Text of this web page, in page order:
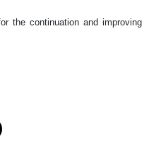
the continuation and improving